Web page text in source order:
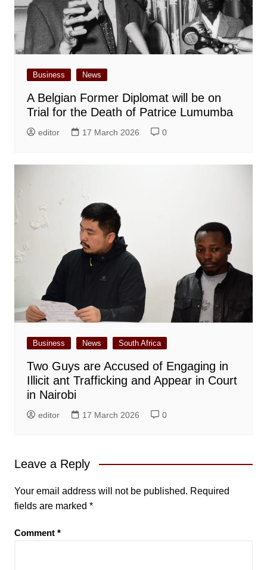
Business News
A Belgian Former Diplomat will be on
Trial for the Death of Patrice Lumumba
editor 17 March 2026 0
Business News South Africa
Two Guys are Accused of Engaging in
Illicit ant Trafficking and Appear in Court
in Nairobi
editor 17 March 2026 0
Leave a Reply
Your email address will not be published. Required
fields are marked *
Comment *